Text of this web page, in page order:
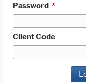
Password *
Client Code